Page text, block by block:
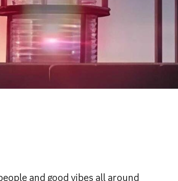
and good vibes all around